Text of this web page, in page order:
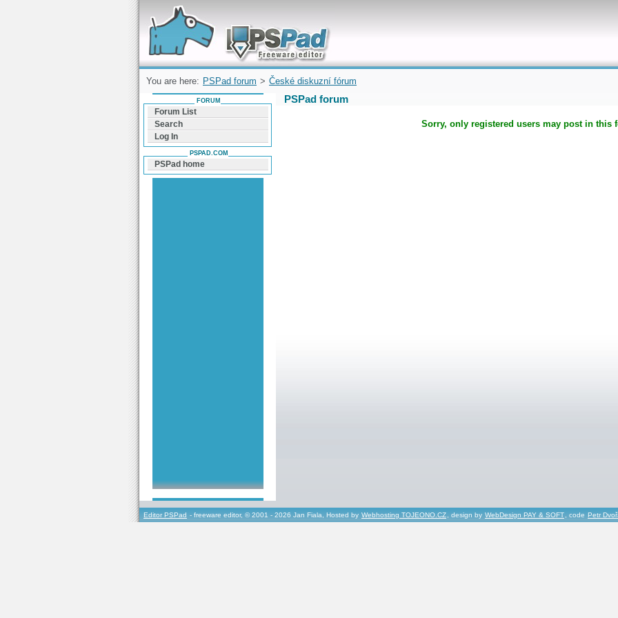
Forum can help you solve problems and quickly
find a solution with PSPad for Microsoft
Windows
You are here: PSPad forum > České diskuzní fórum
PSPad forum
Sorry, only registered users may post in this
FORUM
Forum List
Search
Log In
PSPAD.COM
PSPad home
Editor PSPad - freeware editor, © 2001 - 2026 Jan Fiala, Hosted by Webhosting TOJEONO.CZ, design by WebDesign PAY & SOFT, code Petr